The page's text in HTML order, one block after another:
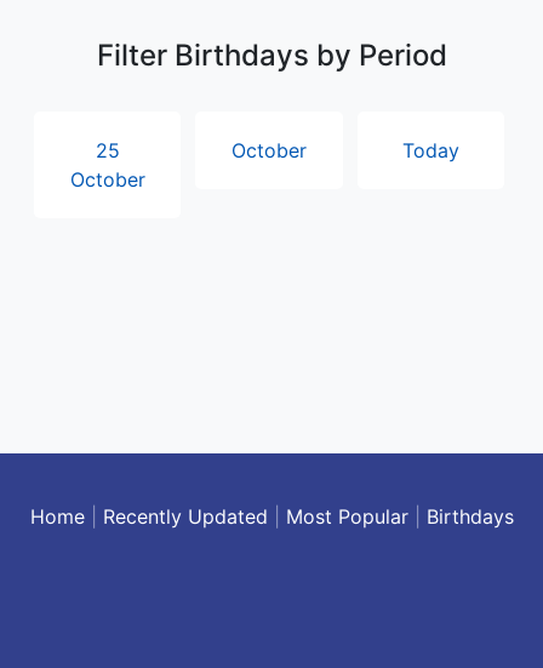
Filter Birthdays by Period
25
October
October Today
Home| Recently Updated Most Popular| Birthdays